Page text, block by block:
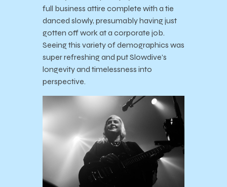
full business attire complete with a tie
danced slowly, presumably having just
gotten off work at a corporate job.
Seeing this variety of demographics was
super refreshing and put Slowdive’s
longevity and timelessness into
perspective.